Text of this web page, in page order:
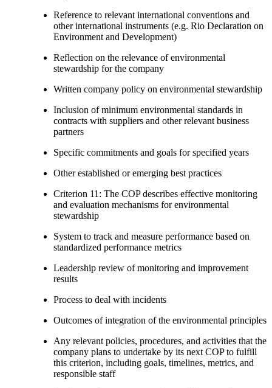
Reference to relevant international conventions and
other international instruments (e.g. Rio Declaration on
Environment and Development)
Reflection on the relevance of environmental
stewardship for the company
Written company policy on environmental stewardship
Inclusion of minimum environmental standards in
contracts with suppliers and other relevant business
partners
Specific commitments and goals for specified years
Other established or emerging best practices
Criterion 11: The COP describes effective monitoring
and evaluation mechanisms for environmental
stewardship
System to track and measure performance based on
standardized performance metrics
Leadership review of monitoring and improvement
results
Process to deal with incidents
Outcomes of integration of the environmental principles
Any relevant policies, procedures, and activities that the
company plans to undertake by its next COP to fulfill
this criterion, including goals, timelines, metrics, and
responsible staff